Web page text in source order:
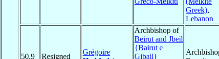
Greek),
Lebanon
50.9 Resigned
Grégoire
Archbishop of
Beirut and Jbeil
{Bairut e
Gibail}